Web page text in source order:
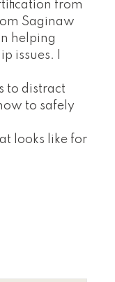
from
Saginaw
helping
issues. I
to distract
to safely
looks like for